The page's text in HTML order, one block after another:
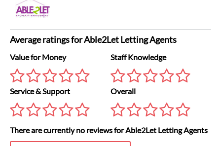
Average ratings for Able2Let Letting Agents
Value for Money
Service & Support
Staff Knowledge
Overall
There are currently no reviews for Able2Let Letting Agents